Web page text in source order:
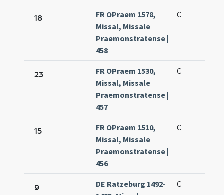
18
FR OPraem 1578,
Missal, Missale
Praemonstratense |
458
C
23
FR OPraem 1530,
Missal, Missale
Praemonstratense |
457
C
15
FR OPraem 1510,
Missal, Missale
Praemonstratense |
456
C
9
DE Ratzeburg 1492-
C